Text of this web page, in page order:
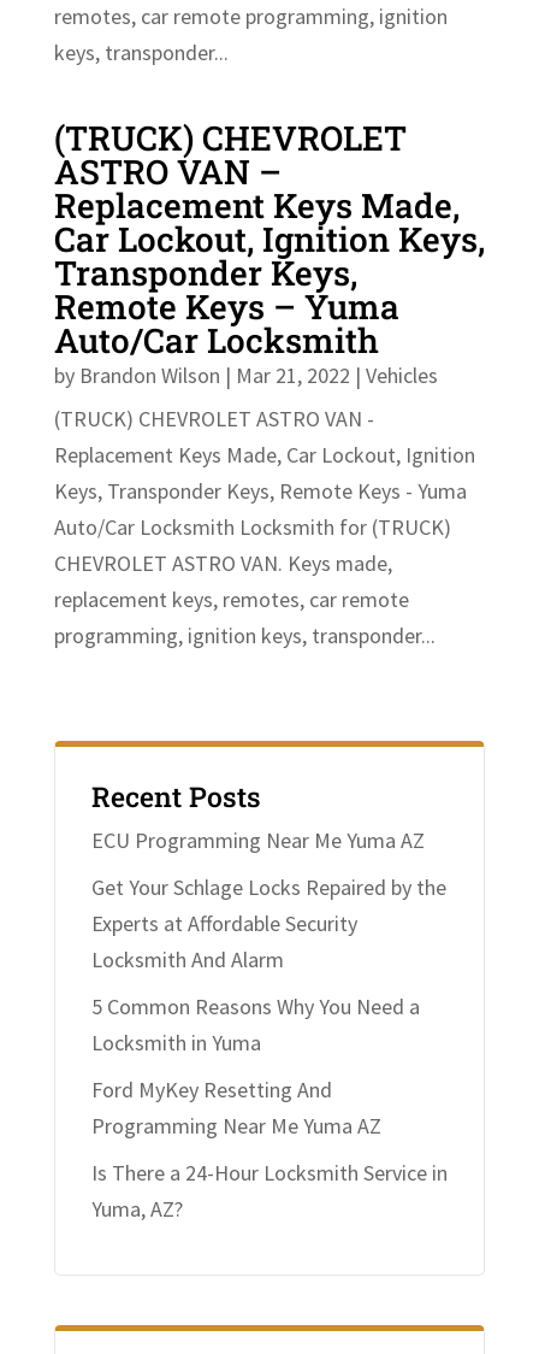
remotes, car remote programming, ignition
keys, transponder...
(TRUCK) CHEVROLET
ASTRO VAN –
Replacement Keys Made,
Car Lockout, Ignition Keys,
Transponder Keys,
Remote Keys – Yuma
Auto/Car Locksmith
by Brandon Wilson | Mar 21, 2022 | Vehicles
(TRUCK) CHEVROLET ASTRO VAN -
Replacement Keys Made, Car Lockout, Ignition
Keys, Transponder Keys, Remote Keys - Yuma
Auto/Car Locksmith Locksmith for (TRUCK)
CHEVROLET ASTRO VAN. Keys made,
replacement keys, remotes, car remote
programming, ignition keys, transponder...
Recent Posts
ECU Programming Near Me Yuma AZ
Get Your Schlage Locks Repaired by the
Experts at Affordable Security
Locksmith And Alarm
5 Common Reasons Why You Need a
Locksmith in Yuma
Ford MyKey Resetting And
Programming Near Me Yuma AZ
Is There a 24-Hour Locksmith Service in
Yuma, AZ?